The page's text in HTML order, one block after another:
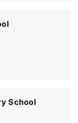
School